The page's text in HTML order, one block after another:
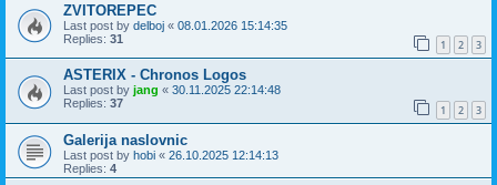
ZVITOREPEC
Last post by delboj « 08.01.2026 15:14:35
Replies: 31 1 2 3
ASTERIX - Chronos Logos
Last post by jang « 30.11.2025 22:14:48
Replies: 37 1 2 3
Galerija naslovnic
Last post by hobi « 26.10.2025 12:14:13
Replies: 4